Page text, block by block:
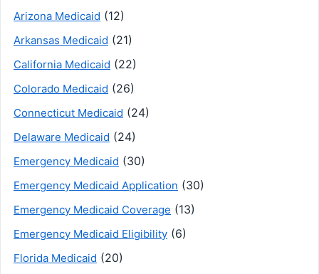
Arizona Medicaid (12)
Arkansas Medicaid (21)
California Medicaid (22)
Colorado Medicaid (26)
Connecticut Medicaid (24)
Delaware Medicaid (24)
Emergency Medicaid (30)
Emergency Medicaid Application (30)
Emergency Medicaid Coverage (13)
Emergency Medicaid Eligibility (6)
Florida Medicaid (20)